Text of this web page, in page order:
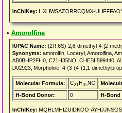
InChIKey: HXHWSAZORRCQMX-
• Amorolfine
IUPAC Name: (2R,6S)-2,6-dimethyl-4-[2-
Synonyms: amorolfin, Loceryl, Amorolfina,
AB0BHP2FH0, C21H35NO, CHEBI:599440,
D02923, Morpholine, 4-(3-(4-(1,1-
Molecular Formula: C21H35NO
H-Bond Donor:
0 H-Bond
InChIKey: MQHLMHIZUIDKOO-